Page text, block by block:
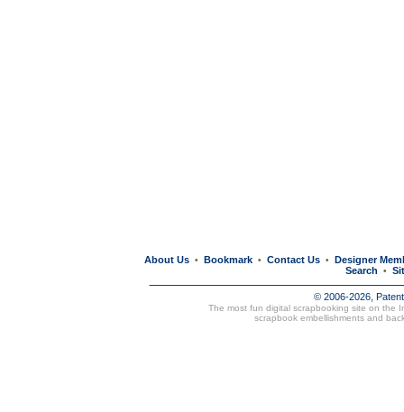
About Us • Bookmark • Contact Us • Designer
Search
•
© 2006-2026,
The most fun digital scrapbooking site on the
scrapbook embellishments and